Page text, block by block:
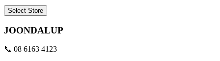
Select Store
JOONDALUP
📞 08 6163 4123